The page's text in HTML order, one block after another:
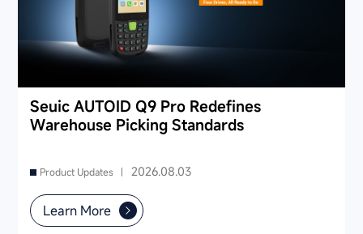
Seuic AUTOID Q9 Pro Redefines
Warehouse Picking Standards
Product Updates | 2026.08.03
Learn More